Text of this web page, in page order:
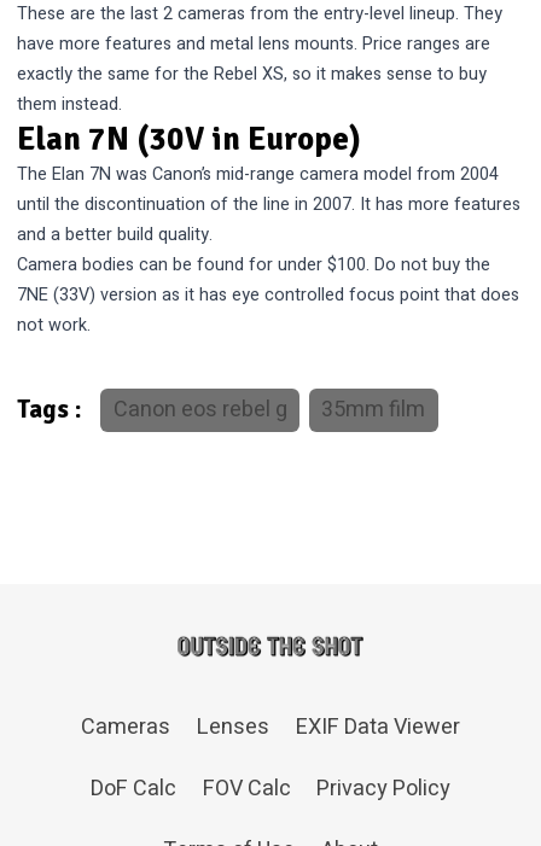
These are the last 2 cameras from the entry-level lineup. They
have more features and metal lens mounts. Price ranges are
exactly the same for the Rebel XS, so it makes sense to buy
them instead.
Elan 7N (30V in Europe)
The Elan 7N was Canon’s mid-range camera model from 2004
until the discontinuation of the line in 2007. It has more features
and a better build quality.
Camera bodies can be found for under $100. Do not buy the
7NE (33V) version as it has eye controlled focus point that does
not work.
Tags : Canon eos rebel g 35mm film
Cameras Lenses
EXIF Data Viewer
DoF Calc
FOV Calc
Privacy Policy